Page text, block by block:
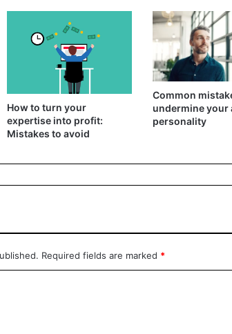
How to turn your
expertise into profit:
Mistakes to avoid
Common
undermine your
personality
Required fields are marked *